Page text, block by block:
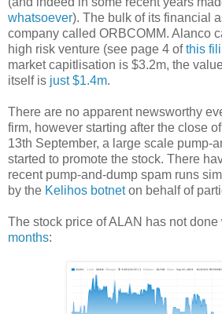
whatsoever). The bulk of its financial
company called ORBCOMM. Alanco
high risk venture (see page 4 ofthis
market capitlisation is $3.2m, the
itself is just $1.4m.
There are no apparent newsworthy
firm, however starting after the close
13th September, a large scale pump-
started to promote the stock. There
recent pump-and-dump spam runs
by the Kelihos botneton behalf of
The stock price of ALAN has not
months: